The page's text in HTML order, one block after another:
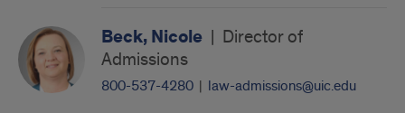
Beck, Nicole | Director of
Admissions
800-537-4280 | law-admissions@uic.edu